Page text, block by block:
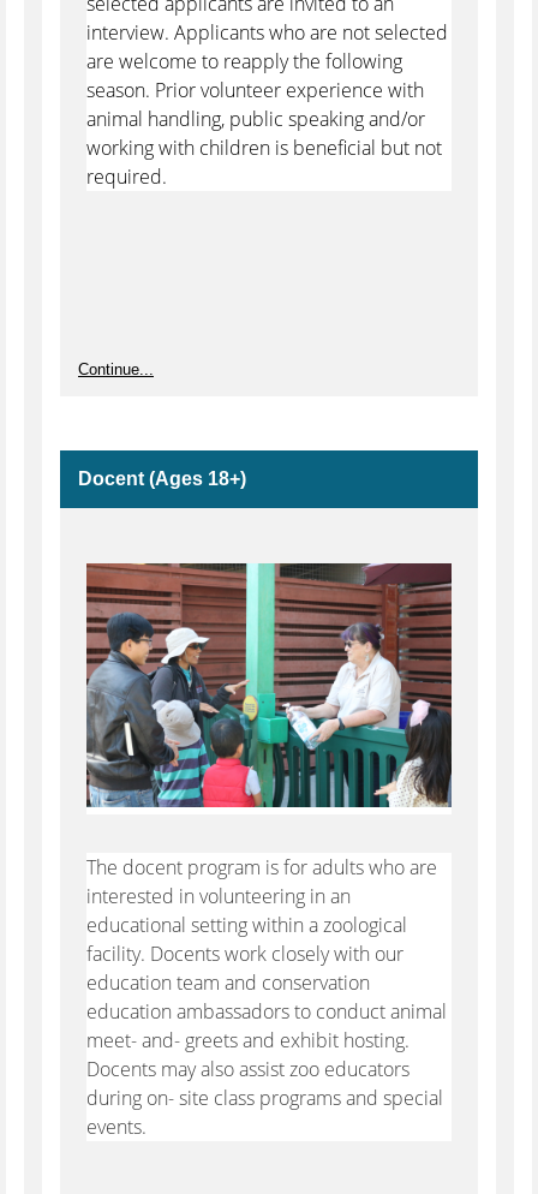
interview. Applicants who are not selected
are welcome to reapply the following
season. Prior volunteer experience with
animal handling, public speaking and/or
working with children is beneficial but not
required.
Continue...
Docent (Ages 18+)
The docent program is for adults who are
interested in volunteering in an
educational setting within a zoological
facility. Docents work closely with our
education team and conservation
education ambassadors to conduct animal
meet- and- greets and exhibit hosting.
Docents may also assist zoo educators
during on- site class programs and special
events.